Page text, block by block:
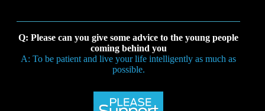
Q: Please can you give some advice to the young people
coming behind you
A: To be patient and live your life intelligently as much as
possible.